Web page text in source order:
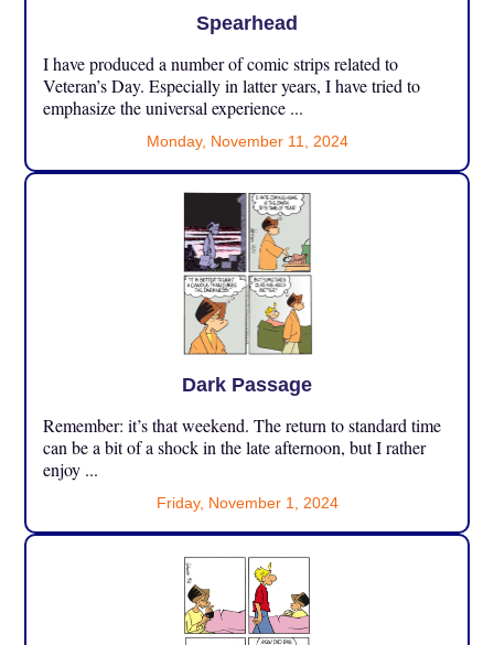
Spearhead
I have produced a number of comic strips related to
Veteran’s Day. Especially in latter years, I have tried to
emphasize the universal experience ...
Monday, November 11, 2024
Dark Passage
Remember: it’s that weekend. The return to standard time
can be a bit of a shock in the late afternoon, but I rather
enjoy ...
Friday, November 1, 2024